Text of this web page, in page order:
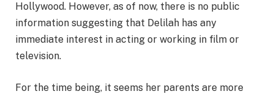
Hollywood. However, as of now, there is no public
information suggesting that Delilah has any
immediate interest in acting or working in film or
television.
For the time being, it seems her parents are more